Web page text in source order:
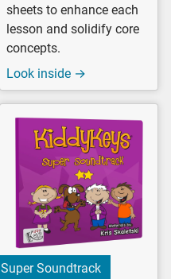
sheets to enhance each
lesson and solidify core
concepts.
Look inside →
Super Soundtrack